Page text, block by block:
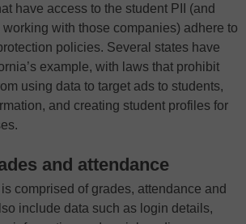
have access to the student PII (and
with those companies) adhere to
policies. Several states have
example, with laws that prohibit
using data to target ads to students,
and creating student profiles for
and attendance
comprised of grades, attendance and
include data such as login details,